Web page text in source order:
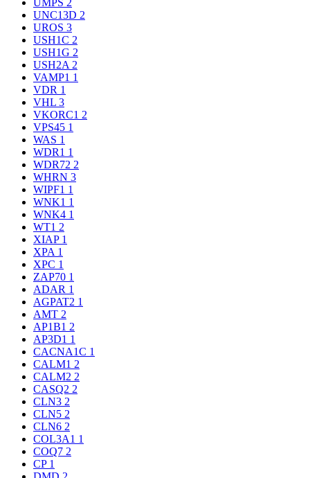
UMPS 2
UNC13D 2
UROS 3
USH1C 2
USH1G 2
USH2A 2
VAMP1 1
VDR 1
VHL 3
VKORC1 2
VPS45 1
WAS 1
WDR1 1
WDR72 2
WHRN 3
WIPF1 1
WNK1 1
WNK4 1
WT1 2
XIAP 1
XPA 1
XPC 1
ZAP70 1
ADAR 1
AGPAT2 1
AMT 2
AP1B1 2
AP3D1 1
CACNA1C 1
CALM1 2
CALM2 2
CASQ2 2
CLN3 2
CLN5 2
CLN6 2
COL3A1 1
COQ7 2
CP 1